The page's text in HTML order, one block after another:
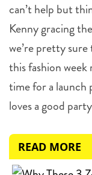
can’t help but
Kenny gracing the
we’re pretty sure
this fashion
time for a launch
loves a good
READ MORE